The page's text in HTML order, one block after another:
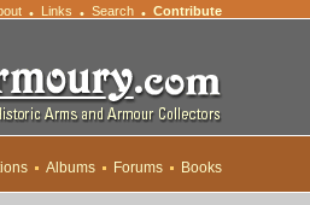
• Links • Search • Contribute
Albums Forums Books